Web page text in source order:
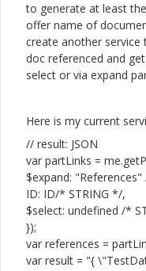
to generate at least
offer name of
create another service
doc referenced and
select or via expand
Here is my current
// result: JSON
var partLinks =
$expand:
ID: ID/* STRING */,
$select: undefined /*
});
var references =
var result = "{